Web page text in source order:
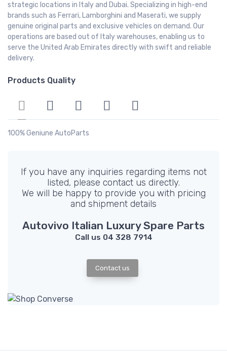
strategic locations in Italy and Dubai. Specializing in high-end
brands such as Ferrari, Lamborghini and Maserati, we supply
genuine original parts and exclusive vehicles on demand. Our
operations are based out of Italy warehouses, enabling us to
serve the United Arab Emirates directly with swift and reliable
delivery.
Products Quality
100% Geniune AutoParts
If you have any inquiries regarding items not
listed, please contact us directly.
We will be happy to provide you with pricing
and shipment details
Autovivo Italian Luxury Spare Parts
Call us 04 328 7914
Contact us